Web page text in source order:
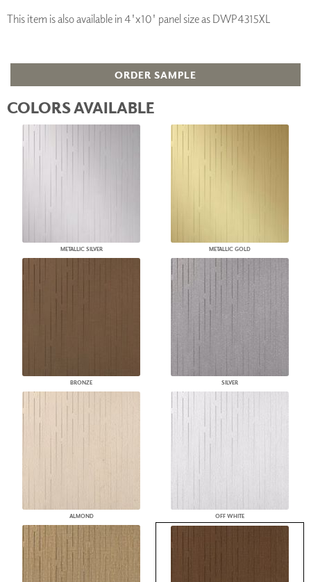
This item is also available in 4'x10' panel size as DWP4315XL
ORDER SAMPLE
COLORS AVAILABLE
METALLIC SILVER METALLIC GOLD
BRONZE SILVER
ALMOND OFF WHITE